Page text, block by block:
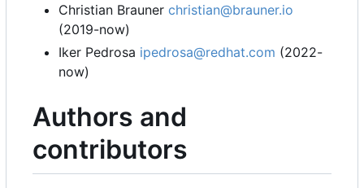
Christian Brauner christian@brauner.io
(2019-now)
Iker Pedrosa ipedrosa@redhat.com (2022-
now)
Authors and
contributors